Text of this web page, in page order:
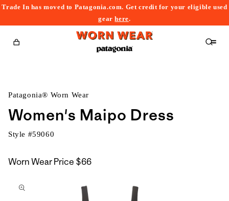
Trade In has moved to Patagonia.com. Get credit for your eligible used
gearhere.
Cart
Patagonia® Worn Wear
Women's Maipo Dress
Style #59060
Worn Wear Price $66
to